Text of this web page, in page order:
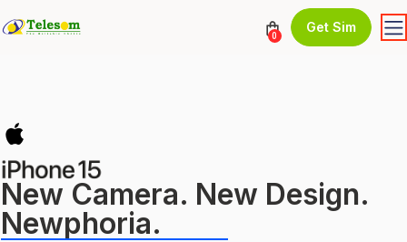
0
Get Sim
New Camera. New Design.
Newphoria.